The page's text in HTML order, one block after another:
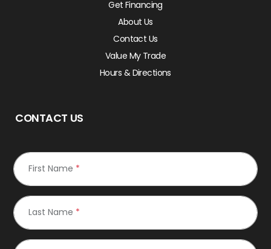
Get Financing
About Us
Contact Us
Value My Trade
Hours & Directions
CONTACT US
First Name *
Last Name *